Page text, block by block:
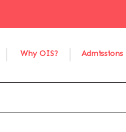
Why OIS? Admissions